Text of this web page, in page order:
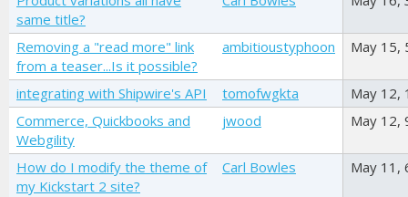
same title?
Removing a "read more" link
from a teaser...Is it possible?
ambitioustyphoon May 15,
integrating with Shipwire's API tomofwgkta
May 12,
Commerce, Quickbooks and
Webgility
jwood May 12,
How do I modify the theme of
my Kickstart 2 site?
Carl Bowles May 11,